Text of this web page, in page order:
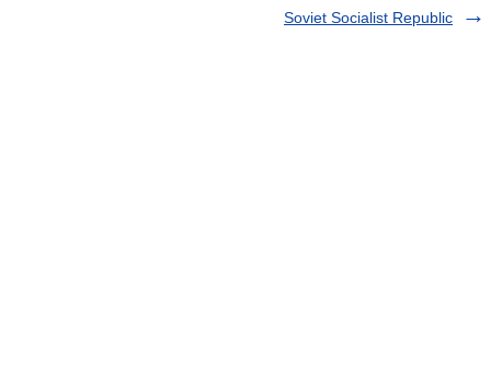
Soviet Socialist Republic